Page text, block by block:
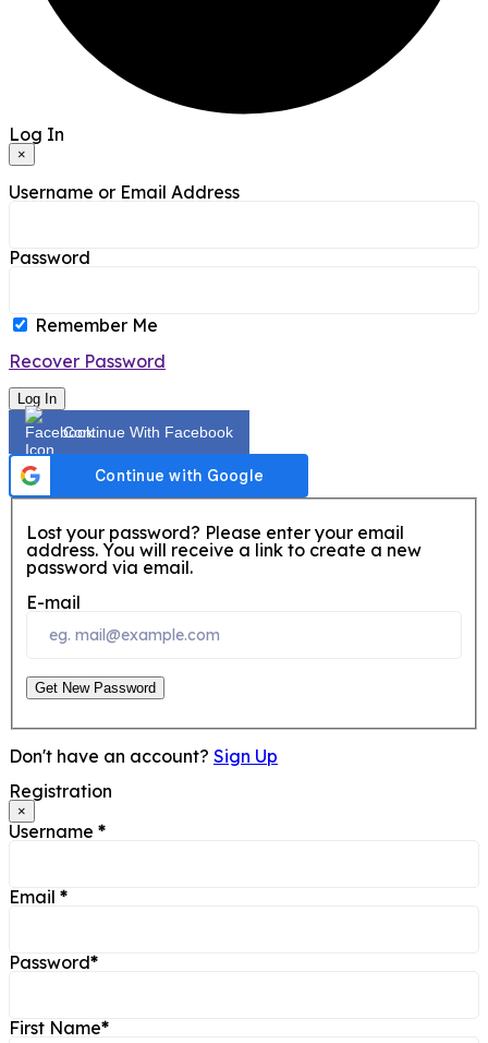
Log In
×
Username or Email Address
Password
Remember Me
Recover Password
Log In
Continue With Facebook
Lost your password? Please enter your email
address. You will receive a link to create a new
password via email.
E-mail
Get New Password
Don't have an account? Sign Up
Registration
×
Username *
Email *
Password*
First Name*